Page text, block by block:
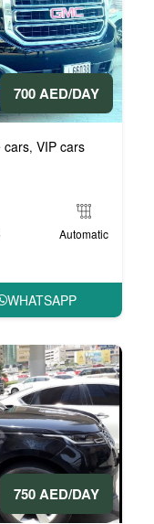
700 AED/DAY
cars, VIP cars
Automatic
WHATSAPP
750 AED/DAY